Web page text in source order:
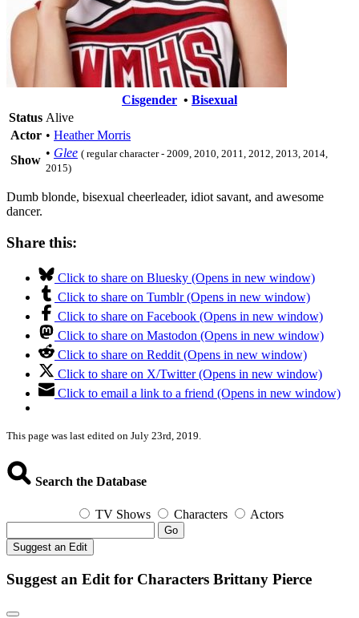
Cisgender • Bisexual
Status Alive
Actor • Heather Morris
Show
• Glee ( regular character - 2009, 2010, 2011, 2012, 2013, 2014,
2015)
Dumb blonde, bisexual cheerleader, idiot savant, and awesome
dancer.
Share this:
Click to share on Bluesky (Opens in new window)
Click to share on Tumblr (Opens in new window)
Click to share on Facebook (Opens in new window)
Click to share on Mastodon (Opens in new window)
Click to share on Reddit (Opens in new window)
Click to share on X/Twitter (Opens in new window)
Click to email a link to a friend (Opens in new window)
This page was last edited on July 23rd, 2019.
Search the Database
TV Shows Characters Actors
Go
Suggest an Edit
Suggest an Edit for Characters Brittany Pierce